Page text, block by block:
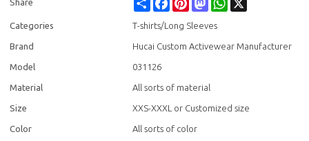
Share
Categories T-shirts/Long Sleeves
Brand Hucai Custom Activewear Manufacturer
Model 031126
Material All sorts of material
Size XXS-XXXL or Customized size
Color All sorts of color